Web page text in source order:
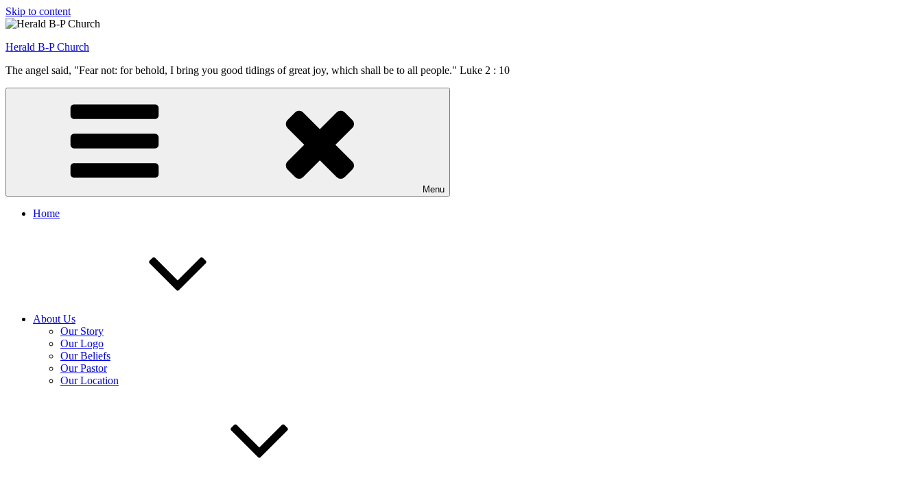
Skip to content
Herald B-P Church
The angel said, "Fear not: for behold, I bring you good tidings of great joy, which shall be to all people." Luke 2 : 10
Menu
Home
About Us
Our Story
Our Logo
Our Beliefs
Our Pastor
Our Location